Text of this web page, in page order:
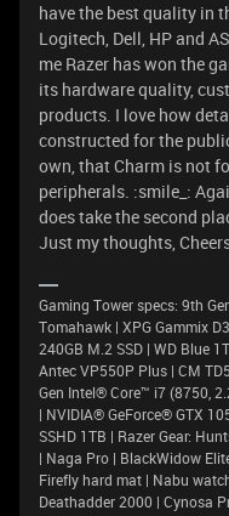
have the best quality in
Logitech, Dell, HP and
me Razer has won the
its hardware quality,
products. I love how
constructed for the
own, that Charm is not
peripherals. :smile_:
does take the second
Just my thoughts,
Gaming Tower specs: 9th
Tomahawk | XPG Gammix
240GB M.2 SSD | WD Blue
Antec VP550P Plus | CM
Gen Intel® Core™ i7 (8750,
| NVIDIA® GeForce® GTX
SSHD 1TB | Razer Gear:
| Naga Pro | BlackWidow
Firefly hard mat | Nabu
Deathadder 2000 | Cynosa